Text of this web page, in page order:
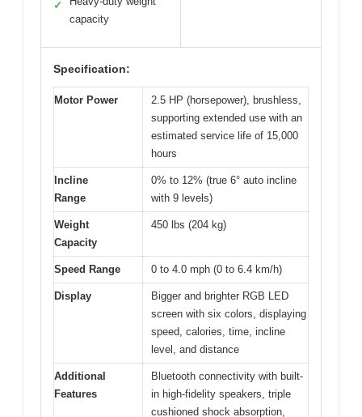
✓
capacity
Specification:
Motor Power
2.5 HP (horsepower), brushless,
supporting extended use with an
estimated service life of 15,000
hours
Incline
Range
0% to 12% (true 6° auto incline
with 9 levels)
Weight
Capacity
450 lbs (204 kg)
Speed Range 0 to 4.0 mph (0 to 6.4 km/h)
Display
Bigger and brighter RGB LED
screen with six colors, displaying
speed, calories, time, incline
level, and distance
Additional
Features
Bluetooth connectivity with built-
in high-fidelity speakers, triple
cushioned shock absorption,